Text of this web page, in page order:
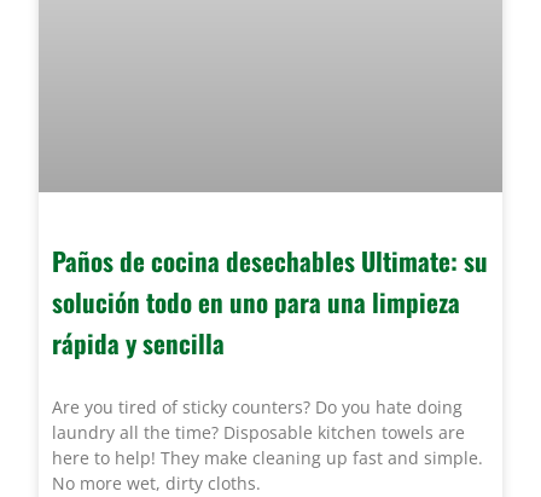
Paños de cocina desechables Ultimate: su
solución todo en uno para una limpieza
rápida y sencilla
Are you tired of sticky counters? Do you hate doing
laundry all the time? Disposable kitchen towels are
here to help! They make cleaning up fast and simple.
No more wet, dirty cloths.